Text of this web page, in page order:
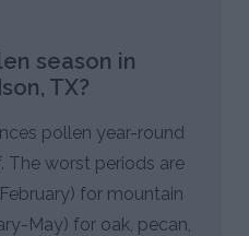
season in
TX?
pollen year-round
The worst periods are
for mountain
May) for oak, pecan,